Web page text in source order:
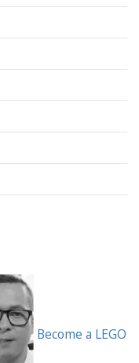
Become a LEGO